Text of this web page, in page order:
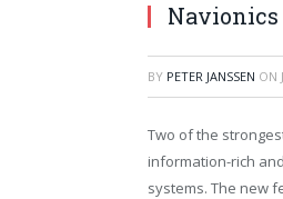
Navionics
BY PETER JANSSEN ON
Two of the
information-rich
systems. The new